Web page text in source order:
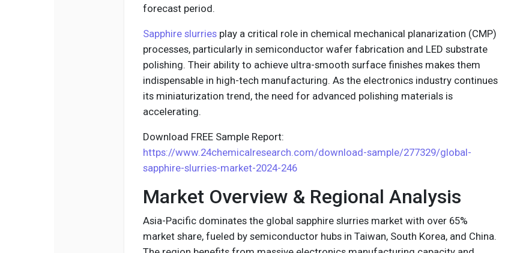
forecast period.
Sapphire slurries play a critical role in chemical mechanical planarization (CMP)
processes, particularly in semiconductor wafer fabrication and LED substrate
polishing. Their ability to achieve ultra-smooth surface finishes makes them
indispensable in high-tech manufacturing. As the electronics industry continues
its miniaturization trend, the need for advanced polishing materials is
accelerating.
Download FREE Sample Report:
https://www.24chemicalresearch.com/download-sample/277329/global-
sapphire-slurries-market-2024-246
Market Overview & Regional Analysis
Asia-Pacific dominates the global sapphire slurries market with over 65%
market share, fueled by semiconductor hubs in Taiwan, South Korea, and China.